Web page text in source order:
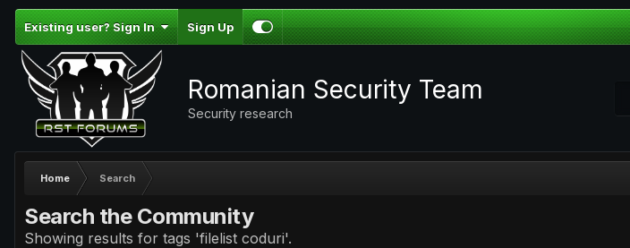
Existing user? Sign In Sign Up
Romanian Security Team
Security research
Home Search
Search the Community
Showing results for tags 'filelist coduri'.